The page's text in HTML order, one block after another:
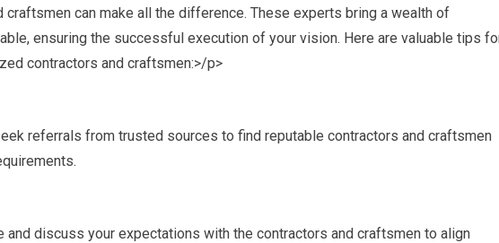
can make all the difference. These experts bring a wealth of
ensuring the successful execution of your vision. Here are valuable tips
contractors and craftsmen:>/p>
referrals from trusted sources to find reputable contractors and craftsmen
and discuss your expectations with the contractors and craftsmen to align